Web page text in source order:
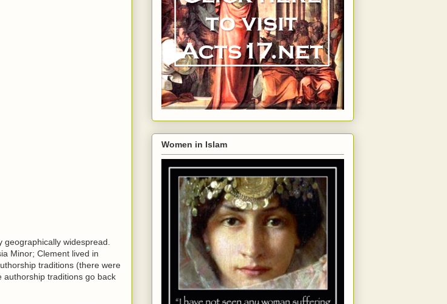
widespread.
Minor; Clement lived in
traditions (there were
authorship traditions go back
Women in Islam